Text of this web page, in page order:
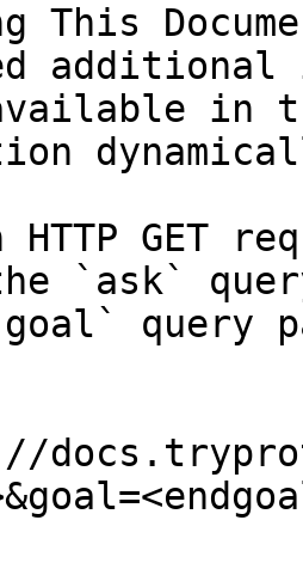
This
in
HTTP GET
`ask`
query